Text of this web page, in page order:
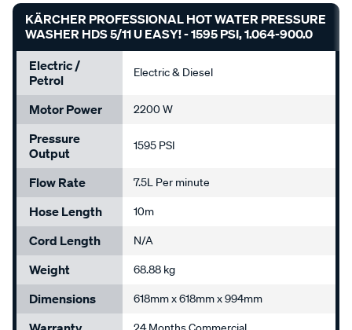
KÄRCHER PROFESSIONAL HOT WATER PRESSURE
WASHER HDS 5/11 U EASY! - 1595 PSI, 1.064-900.0
Electric /
Petrol
Electric & Diesel
Motor Power 2200 W
Pressure
Output
1595 PSI
Flow Rate 7.5L Per minute
Hose Length 10m
Cord Length N/A
Weight 68.88 kg
Dimensions 618mm x 618mm x 994mm